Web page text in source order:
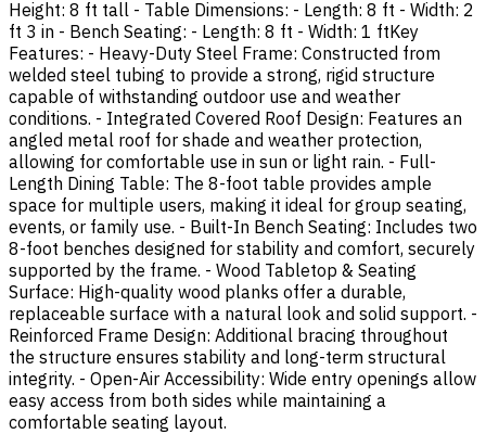
Height: 8 ft tall - Table Dimensions: - Length: 8 ft - Width: 2
ft 3 in - Bench Seating: - Length: 8 ft - Width: 1 ftKey
Features: - Heavy-Duty Steel Frame: Constructed from
welded steel tubing to provide a strong, rigid structure
capable of withstanding outdoor use and weather
conditions. - Integrated Covered Roof Design: Features an
angled metal roof for shade and weather protection,
allowing for comfortable use in sun or light rain. - Full-
Length Dining Table: The 8-foot table provides ample
space for multiple users, making it ideal for group seating,
events, or family use. - Built-In Bench Seating: Includes two
8-foot benches designed for stability and comfort, securely
supported by the frame. - Wood Tabletop & Seating
Surface: High-quality wood planks offer a durable,
replaceable surface with a natural look and solid support. -
Reinforced Frame Design: Additional bracing throughout
the structure ensures stability and long-term structural
integrity. - Open-Air Accessibility: Wide entry openings allow
easy access from both sides while maintaining a
comfortable seating layout.